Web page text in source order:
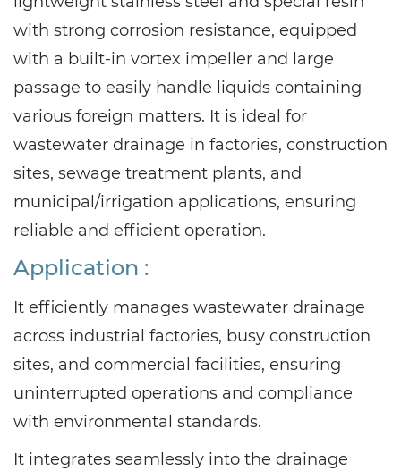
with strong corrosion resistance, equipped
with a built-in vortex impeller and large
passage to easily handle liquids containing
various foreign matters. It is ideal for
wastewater drainage in factories, construction
sites, sewage treatment plants, and
municipal/irrigation applications, ensuring
reliable and efficient operation.
Application :
It efficiently manages wastewater drainage
across industrial factories, busy construction
sites, and commercial facilities, ensuring
uninterrupted operations and compliance
with environmental standards.
It integrates seamlessly into the drainage